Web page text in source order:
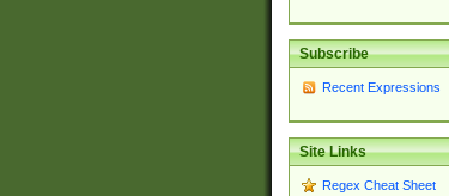
Subscribe
Recent Expressions
Site Links
Regex Cheat Sheet